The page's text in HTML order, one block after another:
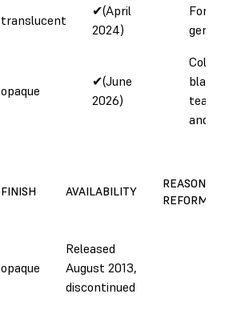
translucent
✔(April
2024)
Form
opaque
✔(June
2026)
Color
tear
and
FINISH AVAILABILITY
REASON
opaque
Released
August 2013,
discontinued